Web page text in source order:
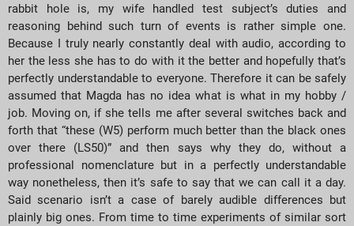
rabbit hole is, my wife handled test subject’s duties and
reasoning behind such turn of events is rather simple one.
Because I truly nearly constantly deal with audio, according to
her the less she has to do with it the better and hopefully that’s
perfectly understandable to everyone. Therefore it can be safely
assumed that Magda has no idea what is what in my hobby /
job. Moving on, if she tells me after several switches back and
forth that “these (W5) perform much better than the black ones
over there (LS50)” and then says why they do, without a
professional nomenclature but in a perfectly understandable
way nonetheless, then it’s safe to say that we can call it a day.
Said scenario isn’t a case of barely audible differences but
plainly big ones. From time to time experiments of similar sort